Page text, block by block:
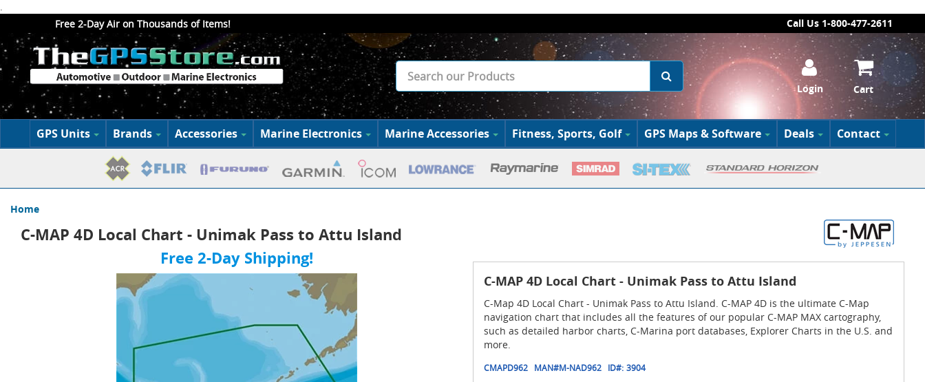
.
Free 2-Day Air on Thousands of Items!
Call Us 1-800-477-2611
Login Cart
GPS Units Brands Accessories Marine Electronics Marine Accessories Fitness, Sports, Golf GPS Maps & Software Deals Contact
Home
C-MAP 4D Local Chart - Unimak Pass to Attu Island
Free 2-Day Shipping!
C-MAP 4D Local Chart - Unimak Pass to Attu Island
C-Map 4D Local Chart - Unimak Pass to Attu Island. C-MAP 4D is the ultimate C-Map
navigation chart that includes all the features of our popular C-MAP MAX cartography,
such as detailed harbor charts, C-Marina port databases, Explorer Charts in the U.S. and
more.
CMAPD962 MAN#M-NAD962 ID#: 3904